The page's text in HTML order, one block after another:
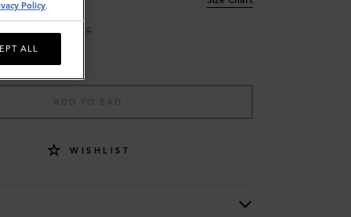
9 9.5
WISHLIST
Policy.
ALL